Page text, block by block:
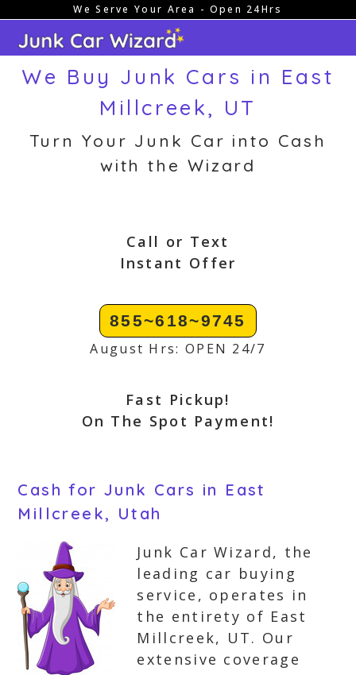
content
We Serve Your Area - Open 24Hrs
We Buy Junk Cars in East
Millcreek, UT
Turn Your Junk Car into Cash
with the Wizard
Call or Text
Instant Offer
855~618~9745
August Hrs: OPEN 24/7
Fast Pickup!
On The Spot Payment!
Cash for Junk Cars in East
Millcreek, Utah
Junk Car Wizard, the
leading car buying
service, operates in
the entirety of East
Millcreek, UT. Our
extensive coverage